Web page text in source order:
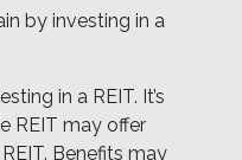
by investing in a
in a REIT. It’s
REIT may offer
Benefits may